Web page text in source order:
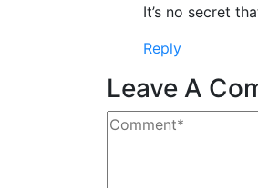
It’s no secret
Reply
Leave A